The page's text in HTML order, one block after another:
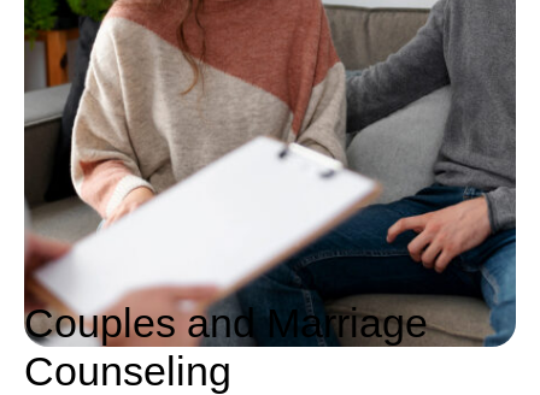
Couples and Marriage
Counseling